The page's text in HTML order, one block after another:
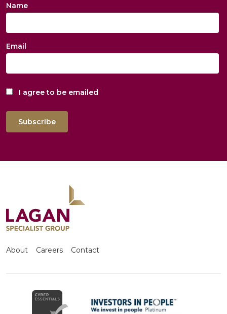
Name
Email
I agree to be emailed
Subscribe
About Careers Contact